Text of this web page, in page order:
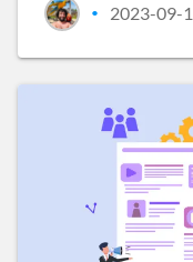
• 2023-09-